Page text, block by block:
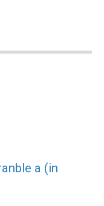
a (in